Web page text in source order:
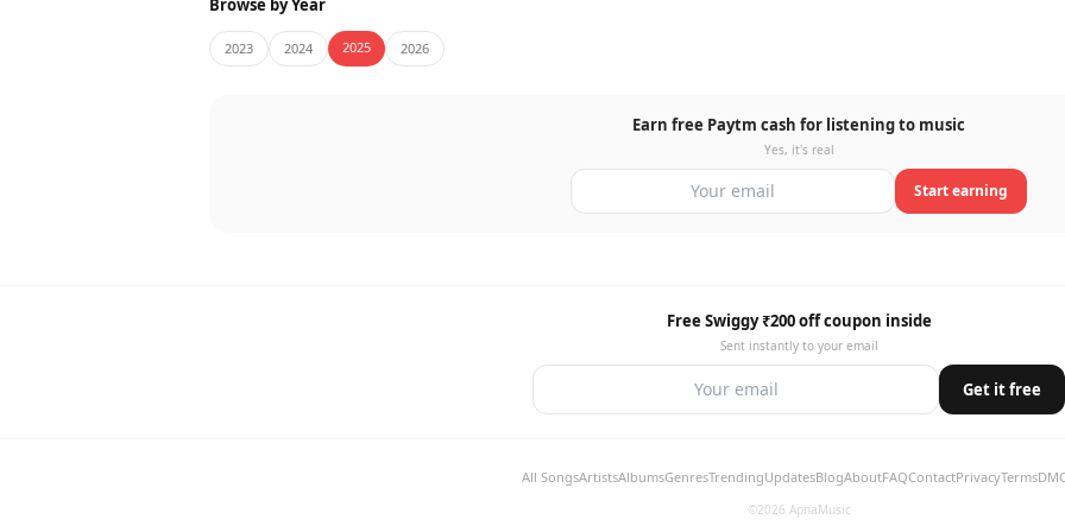
Browse by Year
2023 2024 2025 2026
Earn free Paytm cash for listening to music
Yes, it's real
Start earning
Free Swiggy ₹200 off coupon inside
Sent instantly to your email
Get it free
All SongsArtistsAlbumsGenresTrendingUpdatesBlogAboutFAQContactPrivacyTerms
©2026 ApnaMusic